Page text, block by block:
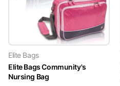
Elite Bags
Elite Bags Community's
Nursing Bag